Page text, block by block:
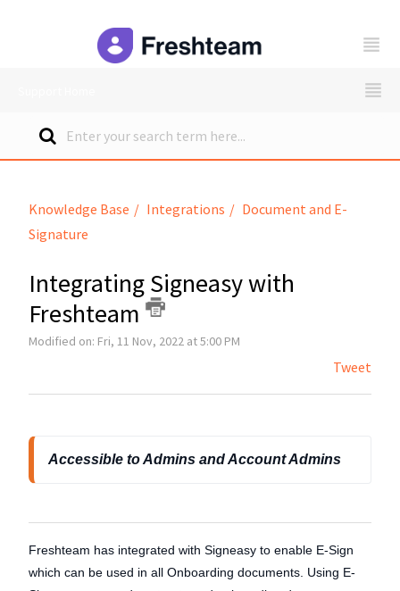
Knowledge Base Integrations
Document and E-
Signature
Integrating Signeasy with
Freshteam
Modified on: Fri, 11 Nov, 2022 at 5:00 PM
Tweet
Accessible to Admins and Account Admins
Freshteam has integrated with Signeasy to enable E-Sign
which can be used in all Onboarding documents. Using E-